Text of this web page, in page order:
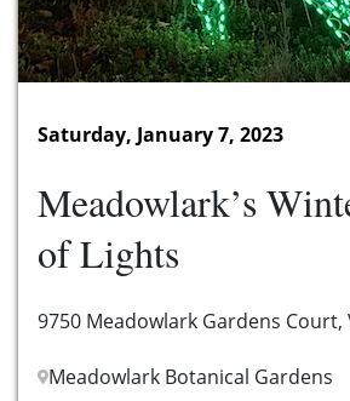
Saturday, January 7, 2023
Meadowlark’s
of Lights
9750 Meadowlark Gardens Court,
Meadowlark Botanical Gardens